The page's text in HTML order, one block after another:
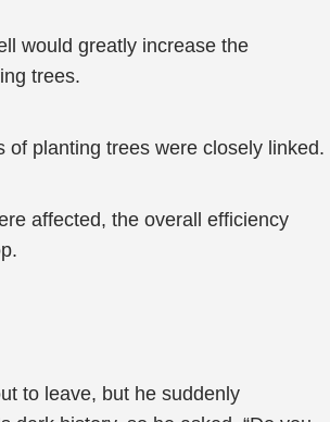
would greatly increase the
trees.
of planting trees were closely linked.
affected, the overall efficiency
to leave, but he suddenly